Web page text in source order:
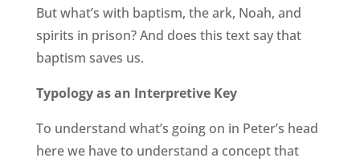
But what’s with baptism, the ark, Noah, and
spirits in prison? And does this text say that
baptism saves us.
Typology as an Interpretive Key
To understand what’s going on in Peter’s head
here we have to understand a concept that